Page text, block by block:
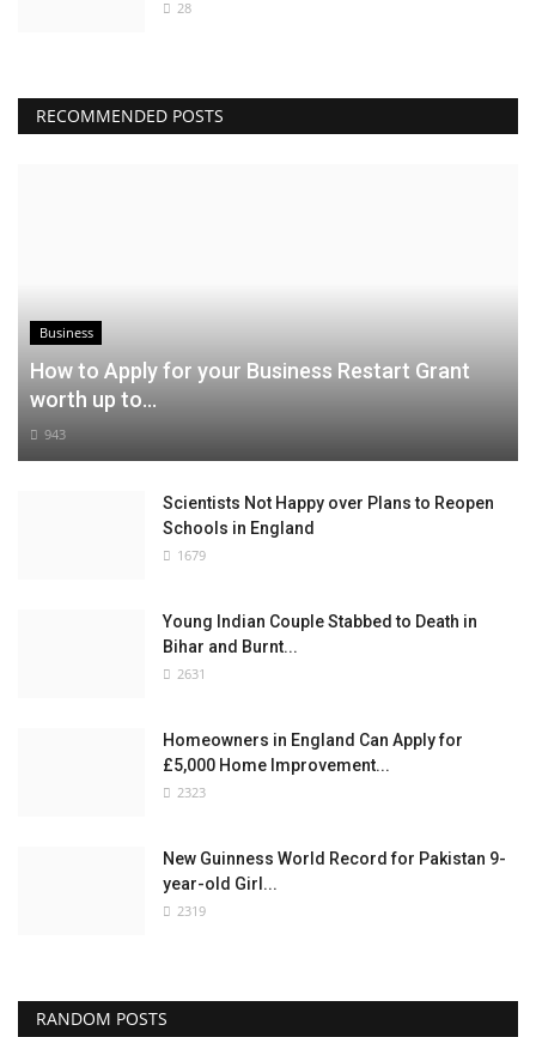
28
RECOMMENDED POSTS
Business
How to Apply for your Business Restart Grant
worth up to...
943
Scientists Not Happy over Plans to Reopen
Schools in England
1679
Young Indian Couple Stabbed to Death in
Bihar and Burnt...
2631
Homeowners in England Can Apply for
£5,000 Home Improvement...
2323
New Guinness World Record for Pakistan 9-
year-old Girl...
2319
RANDOM POSTS